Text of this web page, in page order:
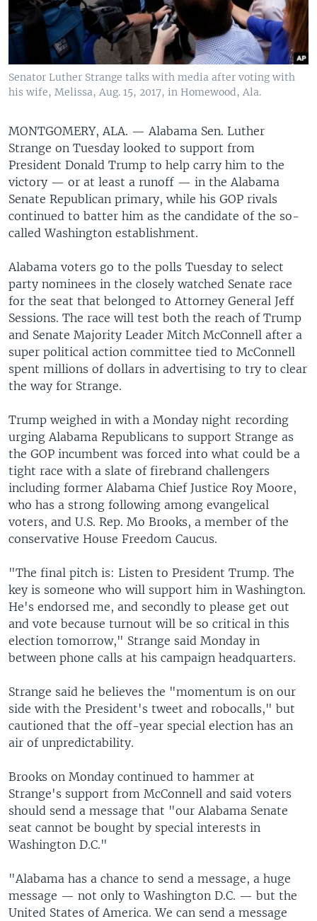
Senator Luther Strange talks with media after voting with
his wife, Melissa, Aug. 15, 2017, in Homewood, Ala.
MONTGOMERY, ALA. — Alabama Sen. Luther
Strange on Tuesday looked to support from
President Donald Trump to help carry him to the
victory — or at least a runoff — in the Alabama
Senate Republican primary, while his GOP rivals
continued to batter him as the candidate of the so-
called Washington establishment.
Alabama voters go to the polls Tuesday to select
party nominees in the closely watched Senate race
for the seat that belonged to Attorney General Jeff
Sessions. The race will test both the reach of Trump
and Senate Majority Leader Mitch McConnell after a
super political action committee tied to McConnell
spent millions of dollars in advertising to try to clear
the way for Strange.
Trump weighed in with a Monday night recording
urging Alabama Republicans to support Strange as
the GOP incumbent was forced into what could be a
tight race with a slate of firebrand challengers
including former Alabama Chief Justice Roy Moore,
who has a strong following among evangelical
voters, and U.S. Rep. Mo Brooks, a member of the
conservative House Freedom Caucus.
"The final pitch is: Listen to President Trump. The
key is someone who will support him in Washington.
He's endorsed me, and secondly to please get out
and vote because turnout will be so critical in this
election tomorrow," Strange said Monday in
between phone calls at his campaign headquarters.
Strange said he believes the "momentum is on our
side with the President's tweet and robocalls," but
cautioned that the off-year special election has an
air of unpredictability.
Brooks on Monday continued to hammer at
Strange's support from McConnell and said voters
should send a message that "our Alabama Senate
seat cannot be bought by special interests in
Washington D.C."
"Alabama has a chance to send a message, a huge
message — not only to Washington D.C. — but the
United States of America. We can send a message